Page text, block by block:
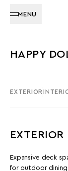
MENU
HAPPY
EXTERIOR
EXTERIOR
Expansive deck
for outdoor